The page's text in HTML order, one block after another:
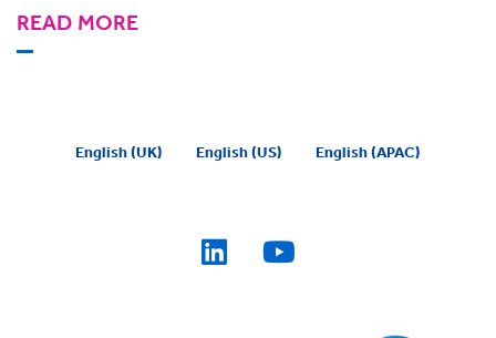
READ MORE
English (UK) English (US) English (APAC)